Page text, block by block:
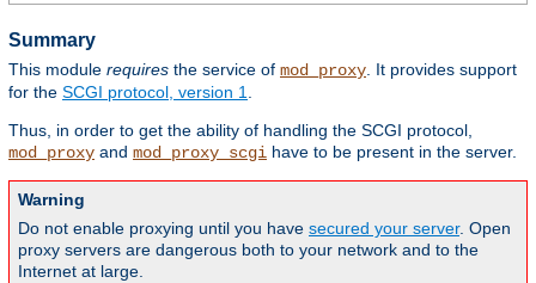
Summary
This module requires the service of mod_proxy . It provides support
for the SCGI protocol, version 1
Thus, in order to get the ability of handling the SCGI protocol,
mod_proxy and mod_proxy_scgi have to be present in the server.
Warning
Do not enable proxying until you have secured your server. Open
proxy servers are dangerous both to your network and to the
Internet at large.